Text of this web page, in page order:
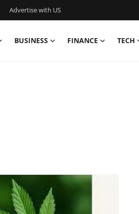
Advertise with US
BUSINESS FINANCE TECH